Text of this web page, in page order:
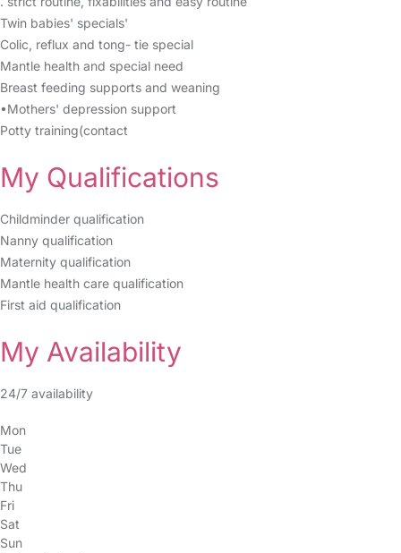
Twin babies' specials'
Colic, reflux and tong- tie special
Mantle health and special need
Breast feeding supports and weaning
•Mothers' depression support
Potty training(contact
My Qualifications
Childminder qualification
Nanny qualification
Maternity qualification
Mantle health care qualification
First aid qualification
My Availability
24/7 availability
Mon
Tue
Wed
Thu
Fri
Sat
Sun